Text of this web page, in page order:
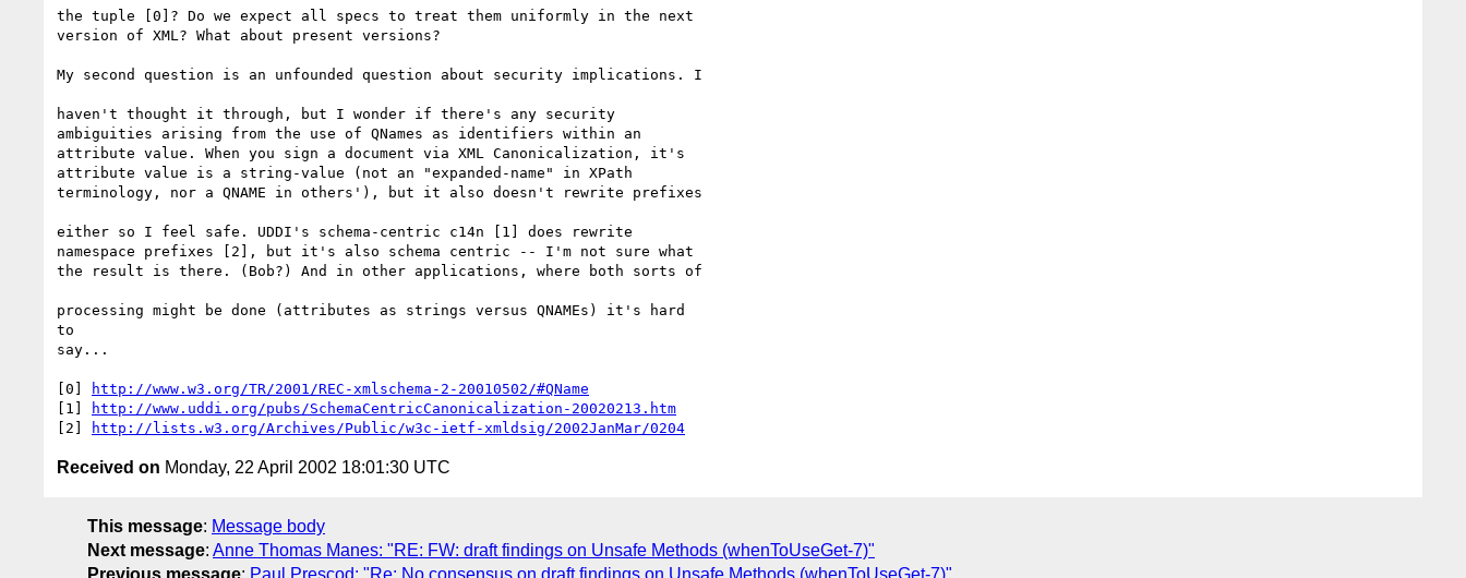
the tuple [0]? Do we expect all specs to treat them uniformly in the next
version of XML? What about present versions?
My second question is an unfounded question about security implications. I
haven't thought it through, but I wonder if there's any security
ambiguities arising from the use of QNames as identifiers within an
attribute value. When you sign a document via XML Canonicalization, it's
attribute value is a string-value (not an "expanded-name" in XPath
terminology, nor a QNAME in others'), but it also doesn't rewrite prefixes
either so I feel safe. UDDI's schema-centric c14n [1] does rewrite
namespace prefixes [2], but it's also schema centric -- I'm not sure what
the result is there. (Bob?) And in other applications, where both sorts of
processing might be done (attributes as strings versus QNAMEs) it's hard
to
say...
[0]
http://www.w3.org/TR/2001/REC-xmlschema-2-20010502/#QName
[1]
http://www.uddi.org/pubs/SchemaCentricCanonicalization-20020213.htm
[2]
http://lists.w3.org/Archives/Public/w3c-ietf-xmldsig/2002JanMar/0204
Received on Monday, 22 April 2002 18:01:30 UTC
This message: Message body
Next message: Anne Thomas Manes: "RE: FW: draft findings on Unsafe Methods (whenToUseGet-7)"
Previous message: Paul Prescod: "Re: No consensus on draft findings on Unsafe Methods (whenToUseGet-7)"